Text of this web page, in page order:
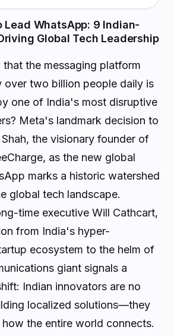
Lead WhatsApp: 9 Indian-
Global Tech Leadership
that the messaging platform
over two billion people daily is
one of India's most disruptive
Meta's landmark decision to
the visionary founder of
as the new global
marks a historic watershed
global tech landscape.
time executive Will Cathcart,
from India's hyper-
ecosystem to the helm of
giant signals a
Indian innovators are no
localized solutions—they
the entire world connects.